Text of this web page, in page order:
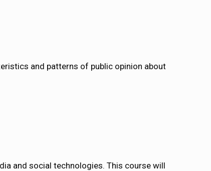
and patterns of public opinion about
and social technologies. This course will